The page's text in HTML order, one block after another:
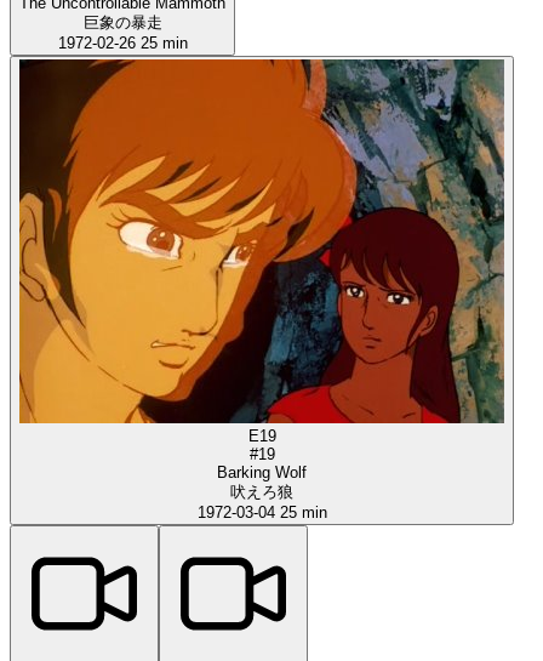
巨象の暴走
1972-02-26 25 min
E19
#19
Barking Wolf
吠えろ狼
1972-03-04 25 min